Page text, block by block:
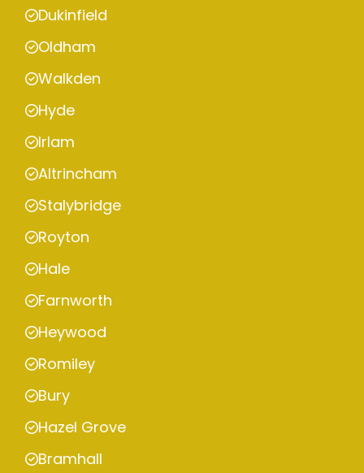
Dukinfield
Oldham
Walkden
Hyde
Irlam
Altrincham
Stalybridge
Royton
Hale
Farnworth
Heywood
Romiley
Bury
Hazel Grove
Bramhall